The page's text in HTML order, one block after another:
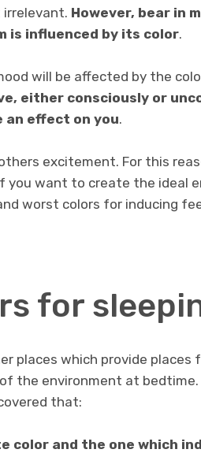
However, bear in
is influenced by its color.
will be affected by the
either consciously or
an effect on you.
excitement. For this
you want to create the ideal
worst colors for inducing
for
places which provide places
the environment at bedtime.
that:
color and the one which